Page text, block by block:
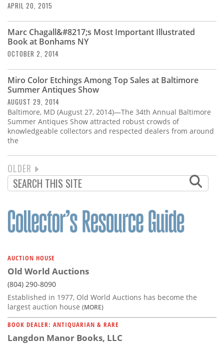
APRIL 20, 2015
Marc Chagall&#8217;s Most Important Illustrated
Book at Bonhams NY
OCTOBER 2, 2014
Miro Color Etchings Among Top Sales at Baltimore
Summer Antiques Show
AUGUST 29, 2014
Baltimore, MD (August 27, 2014)—The 34th Annual Baltimore
Summer Antiques Show attracted robust crowds of
knowledgeable collectors and respected dealers from around
the
PAGINATION
NEXT
PAGE
OLDER
AUCTION HOUSE
Old World Auctions
(804) 290-8090
Established in 1977, Old World Auctions has become the
largest auction house (MORE)
BOOK DEALER: ANTIQUARIAN & RARE
Langdon Manor Books, LLC